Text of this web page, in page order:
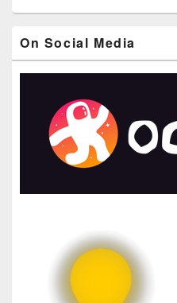
On Social Media